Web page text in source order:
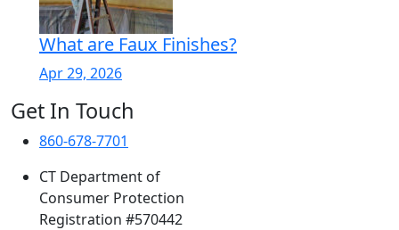
What are Faux Finishes?
Apr 29, 2026
Get In Touch
860-678-7701
CT Department of
Consumer Protection
Registration #570442